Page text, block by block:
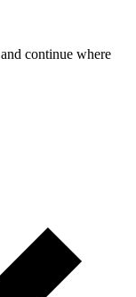
continue where